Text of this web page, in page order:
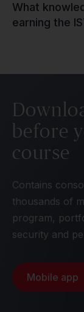
What
earning the
before
course
Contains
thousands of
program,
security and
Mobile app